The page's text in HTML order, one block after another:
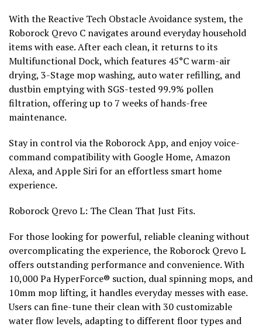
With the Reactive Tech Obstacle Avoidance system, the
Roborock Qrevo C navigates around everyday household
items with ease. After each clean, it returns to its
Multifunctional Dock, which features 45°C warm-air
drying, 3-Stage mop washing, auto water refilling, and
dustbin emptying with SGS-tested 99.9% pollen
filtration, offering up to 7 weeks of hands-free
maintenance.
Stay in control via the Roborock App, and enjoy voice-
command compatibility with Google Home, Amazon
Alexa, and Apple Siri for an effortless smart home
experience.
Roborock Qrevo L: The Clean That Just Fits.
For those looking for powerful, reliable cleaning without
overcomplicating the experience, the Roborock Qrevo L
offers outstanding performance and convenience. With
10,000 Pa HyperForce® suction, dual spinning mops, and
10mm mop lifting, it handles everyday messes with ease.
Users can fine-tune their clean with 30 customizable
water flow levels, adapting to different floor types and